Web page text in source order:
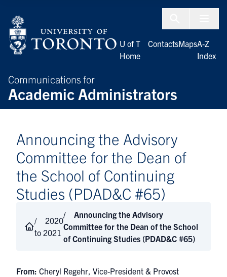
Communications for
Academic Administrators
U of T
Home
ContactsMapsA-Z
Index
Announcing the Advisory
Committee for the Dean of
the School of Continuing
Studies (PDAD&C #65)
2020
to 2021
Announcing the Advisory
Committee for the Dean of the School
of Continuing Studies (PDAD&C #65)
From: Cheryl Regehr, Vice-President & Provost